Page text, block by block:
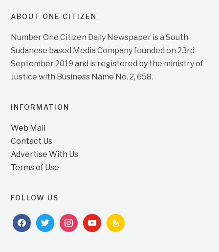
ABOUT ONE CITIZEN
Number One Citizen Daily Newspaper is a South
Sudanese based Media Company founded on 23rd
September 2019 and is registered by the ministry of
Justice with Business Name No. 2, 658.
INFORMATION
Web Mail
Contact Us
Advertise With Us
Terms of Use
FOLLOW US
facebooktwitterinstagramyoutubefeedburner